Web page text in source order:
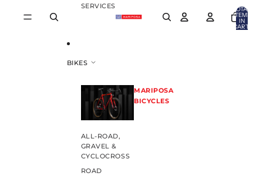
SERVICES
BIKES
MARIPOSA
BICYCLES
ALL-ROAD,
GRAVEL &
CYCLOCROSS
ROAD
TOTAL
ITEMS
IN
CART: